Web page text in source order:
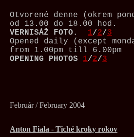
Otvorené denne (okrem
od 13.00 do 18.00 hod.
VERNISÁŽ
FOTO. 1/2/3
Opened daily (except
from 1.00pm till 6.00pm
OPENING PHOTOS 1/2/3
Február / February 2004
Anton Fiala - Tiché kroky rokov